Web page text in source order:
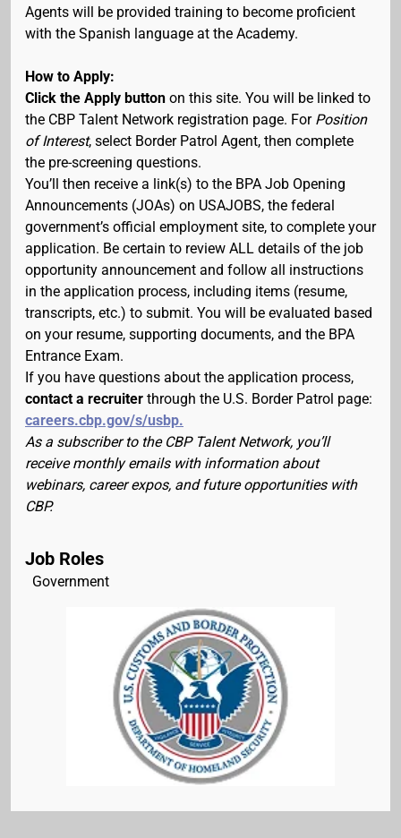
Agents will be provided training to become proficient
with the Spanish language at the Academy.
How to Apply:
Click the Apply button on this site. You will be linked to
the CBP Talent Network registration page. For Position
of Interest, select Border Patrol Agent, then complete
the pre-screening questions.
You’ll then receive a link(s) to the BPA Job Opening
Announcements (JOAs) on USAJOBS, the federal
government’s official employment site, to complete your
application. Be certain to review ALL details of the job
opportunity announcement and follow all instructions
in the application process, including items (resume,
transcripts, etc.) to submit. You will be evaluated based
on your resume, supporting documents, and the BPA
Entrance Exam.
If you have questions about the application process,
contact a recruiter through the U.S. Border Patrol page:
careers.cbp.gov/s/usbp.
As a subscriber to the CBP Talent Network, you’ll
receive monthly emails with information about
webinars, career expos, and future opportunities with
CBP.
Job Roles
Government